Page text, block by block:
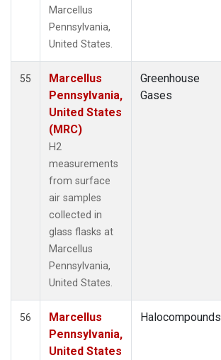
Marcellus
Pennsylvania,
United States.
55
Marcellus
Pennsylvania,
United States
(MRC)
H2
measurements
from surface
air samples
collected in
glass flasks at
Marcellus
Pennsylvania,
United States.
Greenhouse
Gases
56
Marcellus
Pennsylvania,
United States
Halocompounds